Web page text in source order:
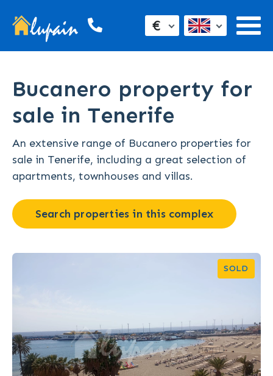
€
Bucanero property for
sale in Tenerife
An extensive range of Bucanero properties for
sale in Tenerife, including a great selection of
apartments, townhouses and villas.
Search properties in this complex
SOLD